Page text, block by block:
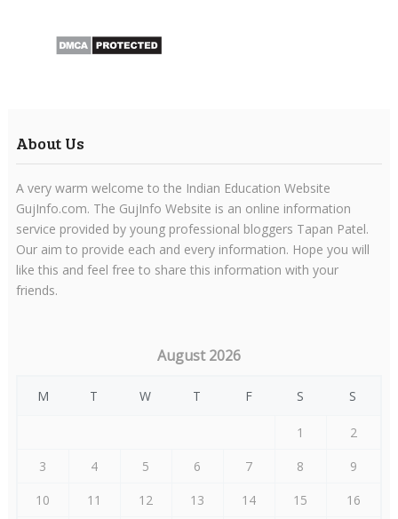
About Us
A very warm welcome to the Indian Education Website
GujInfo.com. The GujInfo Website is an online information
service provided by young professional bloggers Tapan Patel.
Our aim to provide each and every information. Hope you will
like this and feel free to share this information with your
friends.
August 2026
M T W T F S S
1
2
3
4 5 6 7 8
9
10
11 12 13 14 15 16